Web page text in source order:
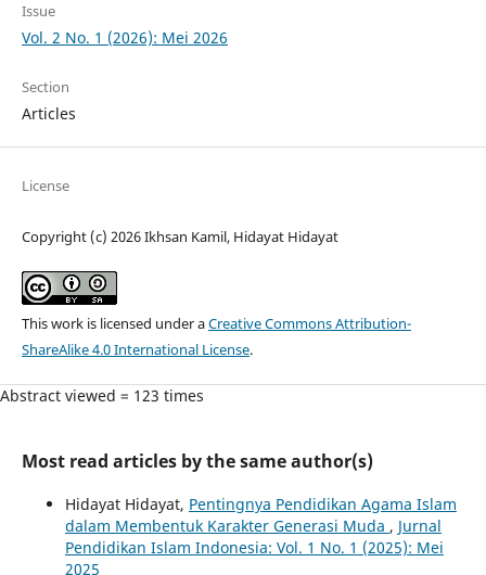
Issue
Vol. 2 No. 1 (2026): Mei 2026
Section
Articles
License
Copyright (c) 2026 Ikhsan Kamil, Hidayat Hidayat
This work is licensed under aCreative Commons Attribution-
ShareAlike 4.0 International License.
Abstract viewed = 123 times
Most read articles by the same author(s)
Hidayat Hidayat, Pentingnya Pendidikan Agama Islam
dalam Membentuk Karakter Generasi Muda , Jurnal
Pendidikan Islam Indonesia: Vol. 1 No. 1 (2025): Mei
2025